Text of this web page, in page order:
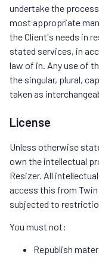
undertake the
most appropriate
the Client's needs in
stated services, in
law of in. Any use of
the singular, plural,
taken as
License
Unless otherwise
own the intellectual
Resizer. All
access this from
subjected to
You must not:
Republish